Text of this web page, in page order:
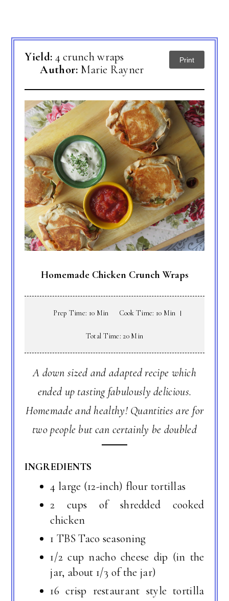
Yield: 4 crunch wraps
Author: Marie Rayner
Print
Homemade Chicken Crunch Wraps
Prep Time: 10 Min Cook Time: 10 Min
Total Time: 20 Min
A down sized and adapted recipe which
ended up tasting fabulously delicious.
Homemade and healthy! Quantities are for
two people but can certainly be doubled
INGREDIENTS
4 large (12-inch) flour tortillas
2 cups of shredded cooked
chicken
1 TBS Taco seasoning
1/2 cup nacho cheese dip (in the
jar, about 1/3 of the jar)
16 crisp restaurant style tortilla